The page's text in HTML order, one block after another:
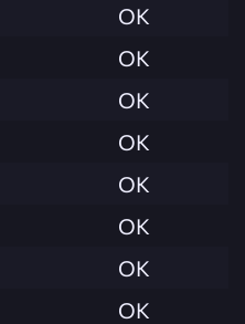
OK
OK
OK
OK
OK
OK
OK
OK